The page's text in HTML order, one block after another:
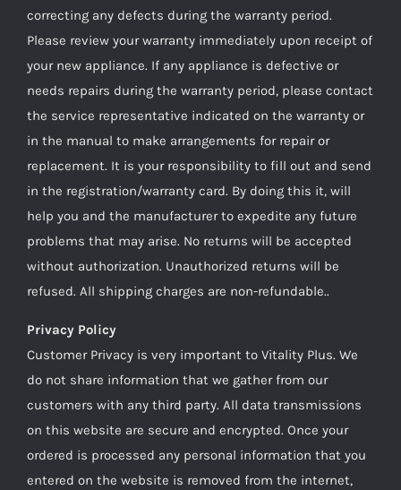
correcting any defects during the warranty period.
Please review your warranty immediately upon receipt of
your new appliance. If any appliance is defective or
needs repairs during the warranty period, please contact
the service representative indicated on the warranty or
in the manual to make arrangements for repair or
replacement. It is your responsibility to fill out and send
in the registration/warranty card. By doing this it, will
help you and the manufacturer to expedite any future
problems that may arise. No returns will be accepted
without authorization. Unauthorized returns will be
refused. All shipping charges are non-refundable..
Privacy Policy
Customer Privacy is very important to Vitality Plus. We
do not share information that we gather from our
customers with any third party. All data transmissions
on this website are secure and encrypted. Once your
ordered is processed any personal information that you
entered on the website is removed from the internet,